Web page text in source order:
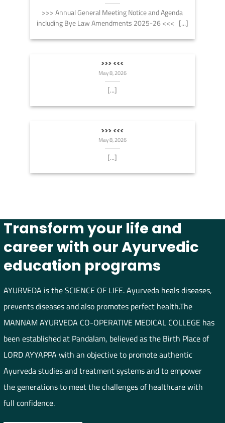
>>> Annual General Meeting Notice and Agenda
including Bye Law Amendments 2025-26 <<< [...]
>>> <<<
May 8, 2026
[...]
>>> <<<
May 8, 2026
[...]
Transform your life and
career with our Ayurvedic
education programs
AYURVEDA is the SCIENCE OF LIFE. Ayurveda heals diseases,
prevents diseases and also promotes perfect health.The
MANNAM AYURVEDA CO-OPERATIVE MEDICAL COLLEGE has
been established at Pandalam, believed as the Birth Place of
LORD AYYAPPA with an objective to promote authentic
Ayurveda studies and treatment systems and to empower
the generations to meet the challenges of healthcare with
full confidence.